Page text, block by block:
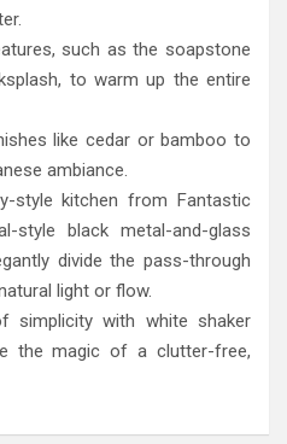
such as the soapstone
to warm up the entire
like cedar or bamboo to
ambiance.
style kitchen from Fantastic
style black metal-and-glass
divide the pass-through
light or flow.
simplicity with white shaker
the magic of a clutter-free,